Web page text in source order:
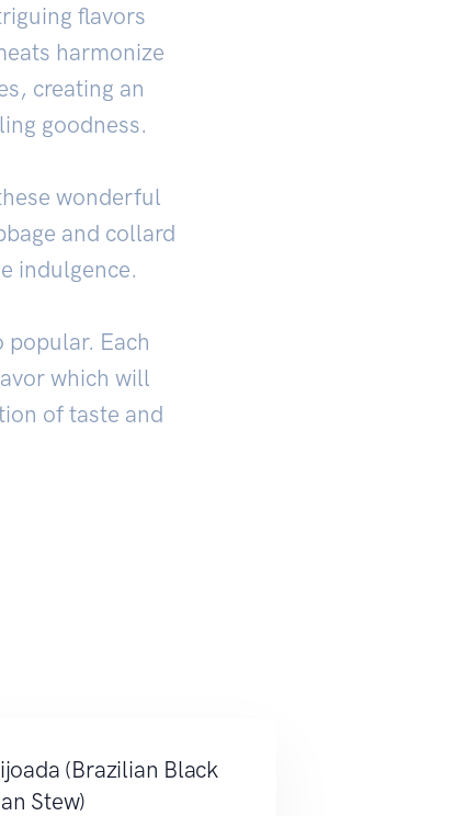
flavors
harmonize
creating an
goodness.
wonderful
and collard
indulgence.
Each
which will
of taste and
(Brazilian Black
Stew)